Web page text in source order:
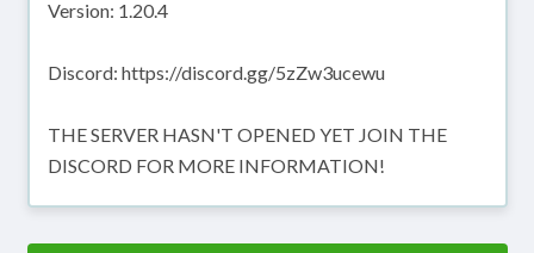
Version: 1.20.4
Discord: https://discord.gg/5zZw3ucewu
THE SERVER HASN'T OPENED YET JOIN THE
DISCORD FOR MORE INFORMATION!